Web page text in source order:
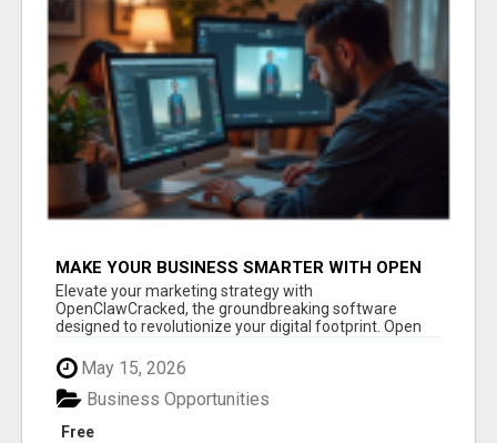
MAKE YOUR BUSINESS SMARTER WITH OPEN
CLAW AI!
Elevate your marketing strategy with
OpenClawCracked, the groundbreaking software
designed to revolutionize your digital footprint. Open
May 15, 2026
Free
Business Opportunities